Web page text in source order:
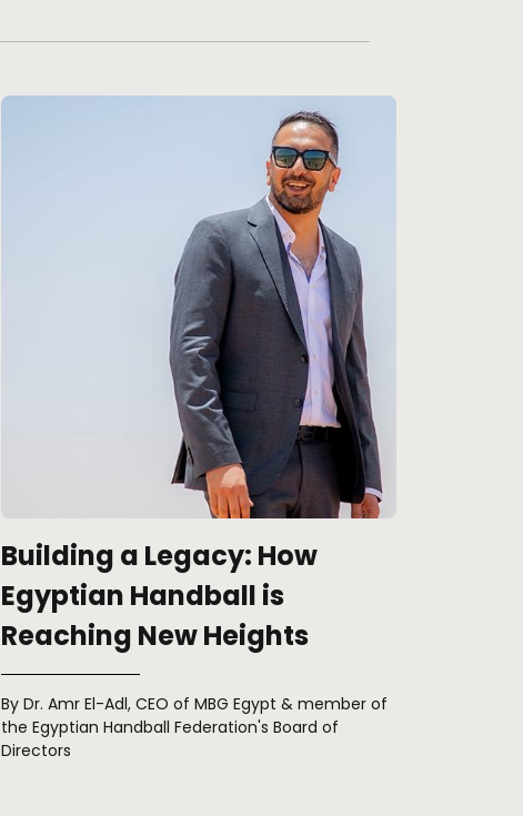
Building a Legacy: How
Egyptian Handball is
Reaching New Heights
By Dr. Amr El-Adl, CEO of MBG Egypt & member of
the Egyptian Handball Federation's Board of
Directors